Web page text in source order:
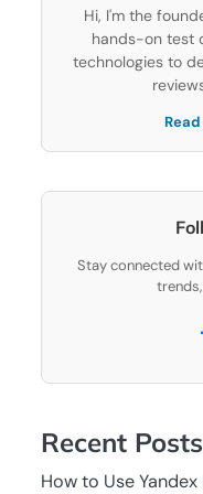
Hi, I'm the
hands-on test
technologies to
Stay connected
Recent Posts
How to Use